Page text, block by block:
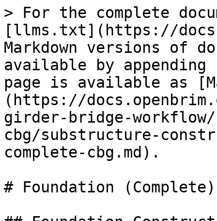
> For the complete
[llms.txt](https://
Markdown versions of
available by
page is available as
(https://
girder-bridge-
cbg/substructure-
complete-cbg.md).
# Foundation